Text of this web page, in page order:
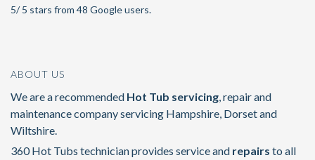
5/5 stars from 48 Google users.
ABOUT US
We are a recommended Hot Tub servicing, repair and
maintenance company servicing Hampshire, Dorset and
Wiltshire.
360 Hot Tubs technician provides service and repairs to all